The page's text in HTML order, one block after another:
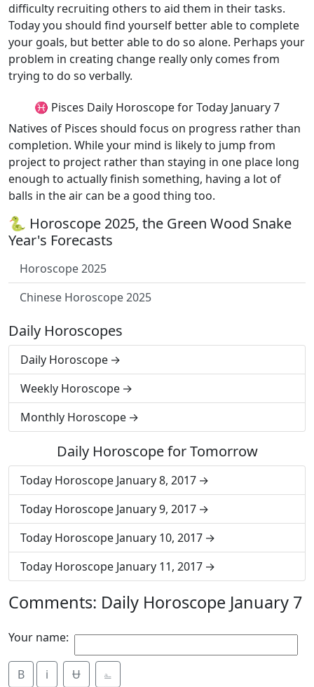
difficulty recruiting others to aid them in their tasks.
Today you should find yourself better able to complete
your goals, but better able to do so alone. Perhaps your
problem in creating change really only comes from
trying to do so verbally.
♓ Pisces Daily Horoscope for Today January 7
Natives of Pisces should focus on progress rather than
completion. While your mind is likely to jump from
project to project rather than staying in one place long
enough to actually finish something, having a lot of
balls in the air can be a good thing too.
🐍 Horoscope 2025, the Green Wood Snake
Year's Forecasts
Horoscope 2025
Chinese Horoscope 2025
Daily Horoscopes
Daily Horoscope
Weekly Horoscope
Monthly Horoscope
Daily Horoscope for Tomorrow
Today Horoscope January 8, 2017
Today Horoscope January 9, 2017
Today Horoscope January 10, 2017
Today Horoscope January 11, 2017
Comments: Daily Horoscope January 7
Your name:
B i Ʉ ⎁